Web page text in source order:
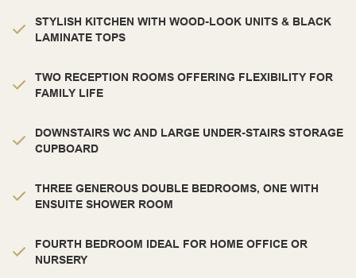
STYLISH KITCHEN WITH WOOD-LOOK UNITS & BLACK
LAMINATE TOPS
TWO RECEPTION ROOMS OFFERING FLEXIBILITY FOR
FAMILY LIFE
DOWNSTAIRS WC AND LARGE UNDER-STAIRS STORAGE
CUPBOARD
THREE GENEROUS DOUBLE BEDROOMS, ONE WITH
ENSUITE SHOWER ROOM
FOURTH BEDROOM IDEAL FOR HOME OFFICE OR
NURSERY